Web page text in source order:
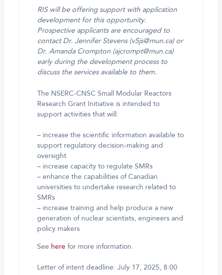
RIS will be offering support with application
development for this opportunity.
Prospective applicants are encouraged to
contact Dr. Jennifer Stevens (v5js@mun.ca) or
Dr. Amanda Crompton (ajcrompt@mun.ca)
early during the development process to
discuss the services available to them.
The NSERC-CNSC Small Modular Reactors
Research Grant Initiative is intended to
support activities that will:
– increase the scientific information available to
support regulatory decision-making and
oversight
– increase capacity to regulate SMRs
– enhance the capabilities of Canadian
universities to undertake research related to
SMRs
– increase training and help produce a new
generation of nuclear scientists, engineers and
policy makers
See herefor more information.
Letter of intent deadline: July 17, 2025, 8:00